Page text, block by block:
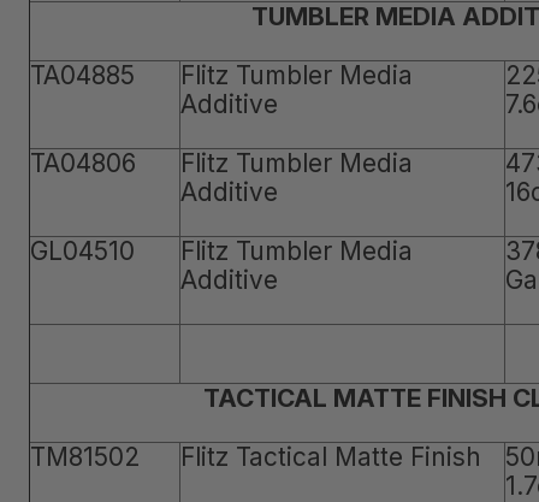
TUMBLER MEDIA
TA04885
Flitz Tumbler Media
Additive
TA04806
Flitz Tumbler Media
Additive
GL04510
Flitz Tumbler Media
Additive
TACTICAL MATTE FINISH
TM81502
Flitz Tactical Matte Finish